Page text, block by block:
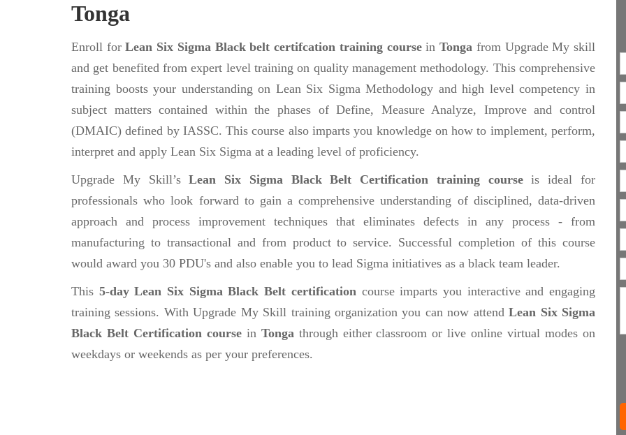
Tonga
Enroll forLean Six Sigma Black belt certifcation training courseinTonga from Upgrade My skill
and get benefited from expert level training on quality management methodology. This comprehensive
training boosts your understanding on Lean Six Sigma Methodology and high level competency in
subject matters contained within the phases of Define, Measure Analyze, Improve and control
(DMAIC) defined by IASSC. This course also imparts you knowledge on how to implement, perform,
interpret and apply Lean Six Sigma at a leading level of proficiency.
Upgrade My Skill’sLean Six Sigma Black Belt Certification training courseis ideal for
professionals who look forward to gain a comprehensive understanding of disciplined, data-driven
approach and process improvement techniques that eliminates defects in any process - from
manufacturing to transactional and from product to service. Successful completion of this course
would award you 30 PDU's and also enable you to lead Sigma initiatives as a black team leader.
This 5-day Lean Six Sigma Black Belt certificationcourse imparts you interactive and engaging
training sessions. With Upgrade My Skill training organization you can now attendLean Six Sigma
Black Belt Certification coursein Tongathrough either classroom or live online virtual modes on
weekdays or weekends as per your preferences.